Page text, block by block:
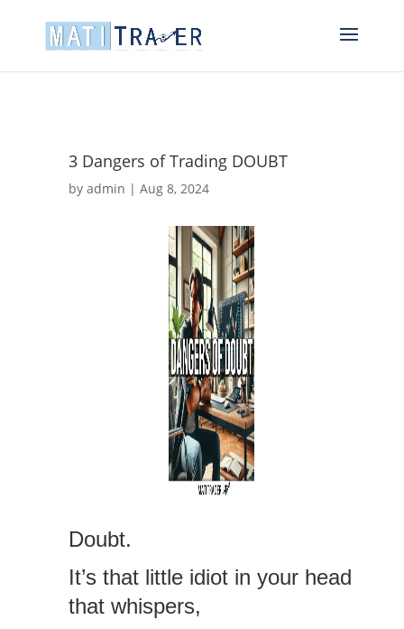
3 Dangers of Trading DOUBT
by admin | Aug 8, 2024
Doubt.
It’s that little idiot in your head
that whispers,